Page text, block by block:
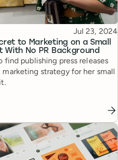
to Marketing on a Small
With No PR Background
Published
Jul 23, 2024
find publishing press releases
strategy for her small